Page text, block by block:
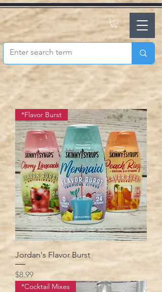
*Flavor Burst
Jordan's Flavor Burst
Price
$8.99
*Cocktail Mixes